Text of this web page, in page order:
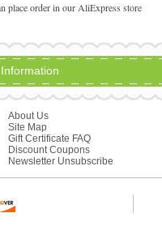
place order in our AliExpress store
Information
About Us
Site Map
Gift Certificate FAQ
Discount Coupons
Newsletter Unsubscribe